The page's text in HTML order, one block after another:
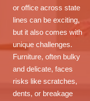
or office across state
lines can be exciting,
but it also comes with
unique challenges.
Furniture, often bulky
and delicate, faces
risks like scratches,
dents, or breakage